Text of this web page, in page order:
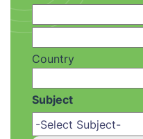
Country
Subject